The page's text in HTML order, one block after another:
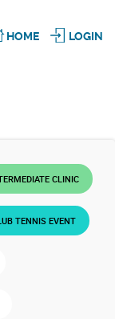
HOME LOGIN
CLINIC
TENNIS EVENT